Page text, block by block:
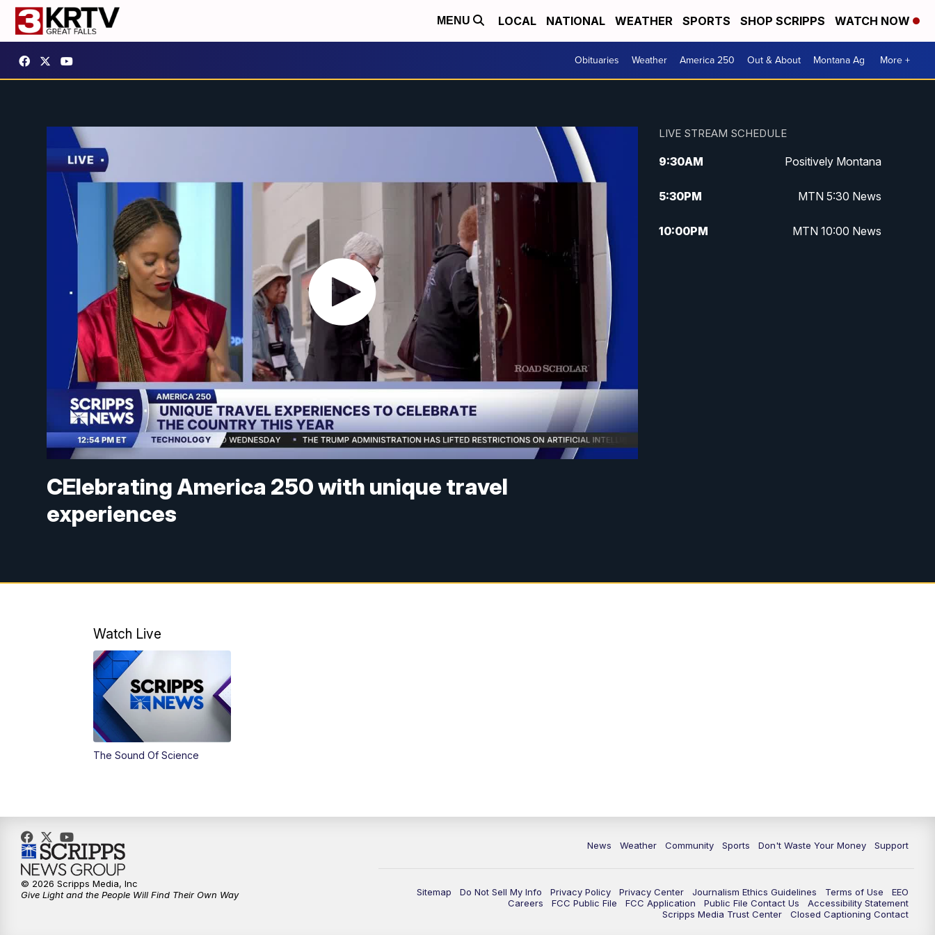
MENU LOCAL NATIONAL WEATHER SPORTS SHOP SCRIPPS WATCH NOW
Obituaries Weather America 250 Out & About Montana Ag More +
CElebrating America 250 with unique travel
experiences
LIVE STREAM SCHEDULE
9:30AM Positively Montana
5:30PM MTN 5:30 News
10:00PM MTN 10:00 News
Watch Live
The Sound Of Science
News Weather Community Sports Don't Waste Your Money Support
Sitemap Do Not Sell My Info Privacy Policy Privacy Center Journalism Ethics Guidelines Terms of Use
EEO
Careers
FCC Public File FCC Application Public File Contact Us
Accessibility Statement
Scripps Media Trust Center
Closed Captioning Contact
© 2026 Scripps Media, Inc
Give Light and the People Will Find Their Own Way